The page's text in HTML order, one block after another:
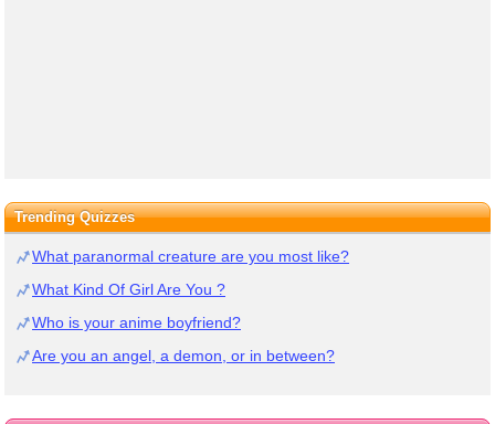
Trending Quizzes
What paranormal creature are you most like?
What Kind Of Girl Are You ?
Who is your anime boyfriend?
Are you an angel, a demon, or in between?